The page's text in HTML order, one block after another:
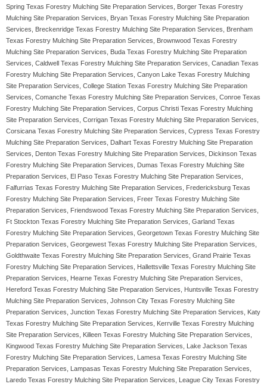
Spring Texas Forestry Mulching Site Preparation Services, Borger Texas Forestry
Mulching Site Preparation Services, Bryan Texas Forestry Mulching Site Preparation
Services, Breckenridge Texas Forestry Mulching Site Preparation Services, Brenham
Texas Forestry Mulching Site Preparation Services, Brownwood Texas Forestry
Mulching Site Preparation Services, Buda Texas Forestry Mulching Site Preparation
Services, Caldwell Texas Forestry Mulching Site Preparation Services, Canadian Texas
Forestry Mulching Site Preparation Services, Canyon Lake Texas Forestry Mulching
Site Preparation Services, College Station Texas Forestry Mulching Site Preparation
Services, Comanche Texas Forestry Mulching Site Preparation Services, Conroe Texas
Forestry Mulching Site Preparation Services, Corpus Christi Texas Forestry Mulching
Site Preparation Services, Corrigan Texas Forestry Mulching Site Preparation Services,
Corsicana Texas Forestry Mulching Site Preparation Services, Cypress Texas Forestry
Mulching Site Preparation Services, Dalhart Texas Forestry Mulching Site Preparation
Services, Denton Texas Forestry Mulching Site Preparation Services, Dickinson Texas
Forestry Mulching Site Preparation Services, Dumas Texas Forestry Mulching Site
Preparation Services, El Paso Texas Forestry Mulching Site Preparation Services,
Falfurrias Texas Forestry Mulching Site Preparation Services, Fredericksburg Texas
Forestry Mulching Site Preparation Services, Freer Texas Forestry Mulching Site
Preparation Services, Friendswood Texas Forestry Mulching Site Preparation Services,
Ft Stockton Texas Forestry Mulching Site Preparation Services, Garland Texas
Forestry Mulching Site Preparation Services, Georgetown Texas Forestry Mulching Site
Preparation Services, Georgewest Texas Forestry Mulching Site Preparation Services,
Goldthwaite Texas Forestry Mulching Site Preparation Services, Grand Prairie Texas
Forestry Mulching Site Preparation Services, Hallettsville Texas Forestry Mulching Site
Preparation Services, Hearne Texas Forestry Mulching Site Preparation Services,
Hereford Texas Forestry Mulching Site Preparation Services, Huntsville Texas Forestry
Mulching Site Preparation Services, Johnson City Texas Forestry Mulching Site
Preparation Services, Junction Texas Forestry Mulching Site Preparation Services, Katy
Texas Forestry Mulching Site Preparation Services, Kerrville Texas Forestry Mulching
Site Preparation Services, Killeen Texas Forestry Mulching Site Preparation Services,
Kingwood Texas Forestry Mulching Site Preparation Services, Lake Jackson Texas
Forestry Mulching Site Preparation Services, Lamesa Texas Forestry Mulching Site
Preparation Services, Lampasas Texas Forestry Mulching Site Preparation Services,
Laredo Texas Forestry Mulching Site Preparation Services, League City Texas Forestry